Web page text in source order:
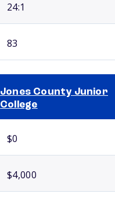
24:1
83
Jones County Junior
College
$0
$4,000